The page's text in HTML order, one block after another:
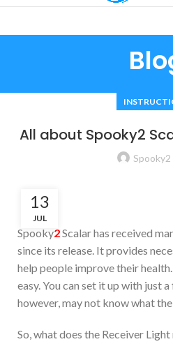
All about Spooky2
Spooky2
13
JUL
Spooky2Scalar has received
since its release. It provides
help people improve their
easy. You can set it up with just
however, may not know what
So, what does the Receiver